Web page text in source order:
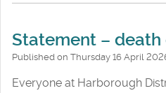
Statement – death
Published on Thursday 16 April
Everyone at Harborough